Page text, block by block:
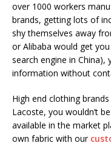
over 1000 workers
brands, getting lots of
shy themselves away
or Alibaba would get
search engine in
information without
High end clothing
Lacoste, you wouldn’t
available in the market
own fabric with our